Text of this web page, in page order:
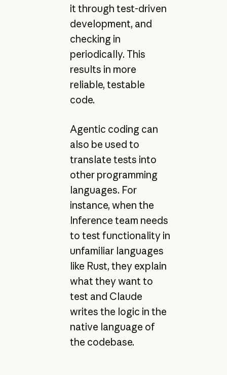
it through test-driven
development, and
checking in
periodically. This
results in more
reliable, testable
code.
Agentic coding can
also be used to
translate tests into
other programming
languages. For
instance, when the
Inference team needs
to test functionality in
unfamiliar languages
like Rust, they explain
what they want to
test and Claude
writes the logic in the
native language of
the codebase.